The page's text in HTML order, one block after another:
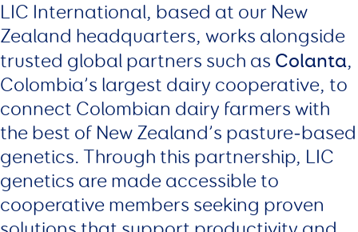
LIC International, based at our New
Zealand headquarters, works alongside
trusted global partners such as Colanta,
Colombia’s largest dairy cooperative, to
connect Colombian dairy farmers with
the best of New Zealand’s pasture‑based
genetics. Through this partnership, LIC
genetics are made accessible to
cooperative members seeking proven